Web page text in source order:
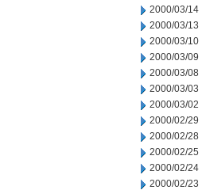
2000/03/14
2000/03/13
2000/03/10
2000/03/09
2000/03/08
2000/03/03
2000/03/02
2000/02/29
2000/02/28
2000/02/25
2000/02/24
2000/02/23